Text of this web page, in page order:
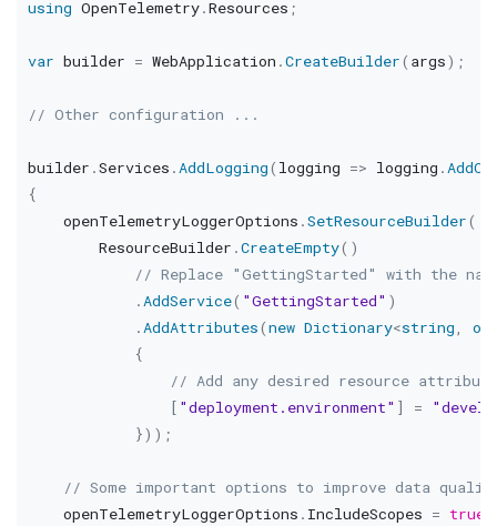
using OpenTelemetry.Resources ;
var builder = WebApplication .CreateBuilder( args) ;
// Other configuration ...
builder .Services .AddLogging( logging => logging .
{
    openTelemetryLoggerOptions
.SetResourceBuilder(
        ResourceBuilder
.CreateEmpty( )
// Replace "GettingStarted" with the
.AddService( "GettingStarted" )
.AddAttributes(new Dictionary<string,
{
// Add any desired resource
[ "deployment.environment" ] =
}) ) ;
// Some important options to improve data
    openTelemetryLoggerOptions
. IncludeScopes = true